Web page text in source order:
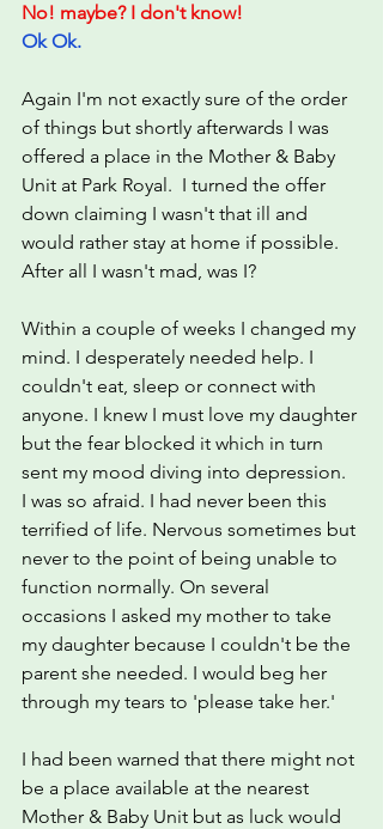
No! maybe? I don't know!
Ok Ok.
Again I'm not exactly sure of the order
of things but shortly afterwards I was
offered a place in the Mother & Baby
Unit at Park Royal.  I turned the offer
down claiming I wasn't that ill and
would rather stay at home if possible.
After all I wasn't mad, was I?
Within a couple of weeks I changed my
mind. I desperately needed help. I
couldn't eat, sleep or connect with
anyone. I knew I must love my daughter
but the fear blocked it which in turn
sent my mood diving into depression.
I was so afraid. I had never been this
terrified of life. Nervous sometimes but
never to the point of being unable to
function normally. On several
occasions I asked my mother to take
my daughter because I couldn't be the
parent she needed. I would beg her
through my tears to 'please take her.'
I had been warned that there might not
be a place available at the nearest
Mother & Baby Unit but as luck would